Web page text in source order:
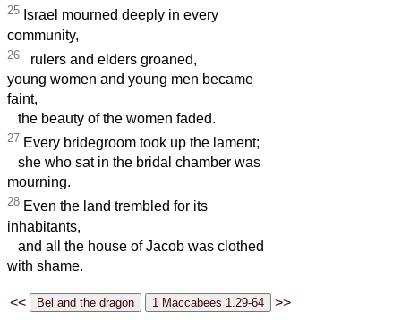
25 Israel mourned deeply in every
community,
26 rulers and elders groaned,
young women and young men became
faint,
the beauty of the women faded.
27 Every bridegroom took up the lament;
she who sat in the bridal chamber was
mourning.
28 Even the land trembled for its
inhabitants,
and all the house of Jacob was clothed
with shame.
<< >>